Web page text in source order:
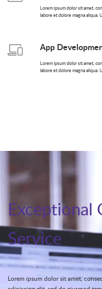
Lorem ipsum dolor sit amet,
labore et dolore magna aliqua.
App
Lorem ipsum dolor sit amet,
labore et dolore magna aliqua.
Exceptional
Service
Lorem ipsum dolor sit amet,